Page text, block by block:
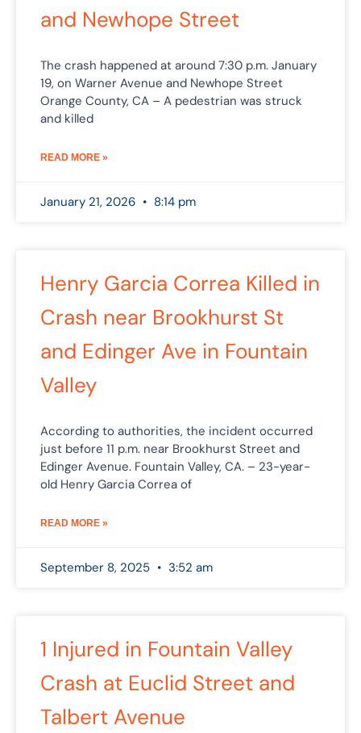
and Newhope Street
The crash happened at around 7:30 p.m. January
19, on Warner Avenue and Newhope Street
Orange County, CA – A pedestrian was struck
and killed
READ MORE »
January 21, 2026 8:14 pm
Henry Garcia Correa Killed in
Crash near Brookhurst St
and Edinger Ave in Fountain
Valley
According to authorities, the incident occurred
just before 11 p.m. near Brookhurst Street and
Edinger Avenue. Fountain Valley, CA. – 23-year-
old Henry Garcia Correa of
READ MORE »
September 8, 2025 3:52 am
1 Injured in Fountain Valley
Crash at Euclid Street and
Talbert Avenue